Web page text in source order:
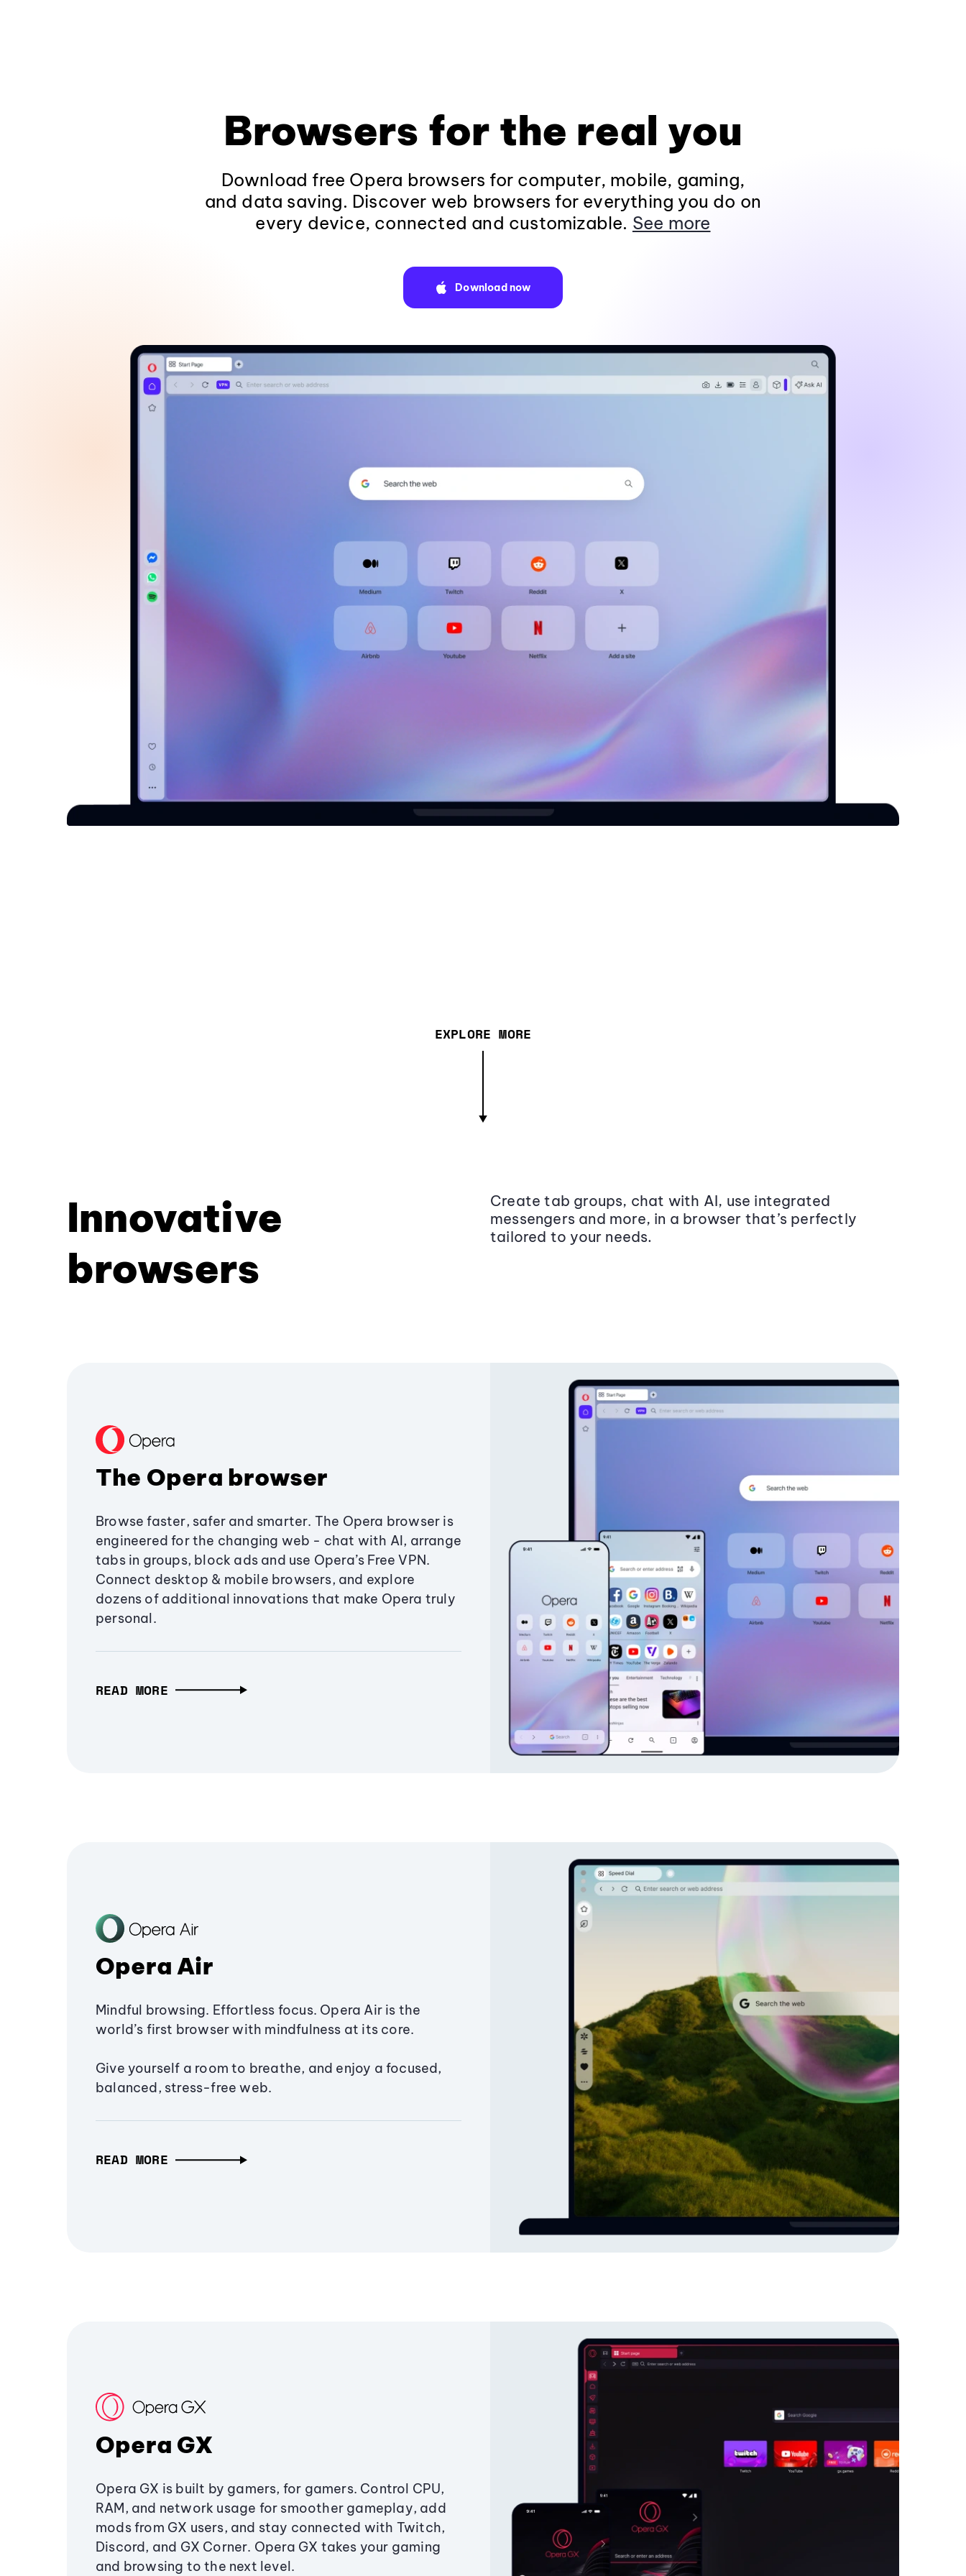
Browsers for the real you
Download free Opera browsers for computer, mobile, gaming,
and data saving. Discover web browsers for everything you do on
every device, connected and customizable. See more
Download now
EXPLORE MORE
Innovative
browsers
Create tab groups, chat with AI, use integrated
messengers and more, in a browser that’s perfectly
tailored to your needs.
The Opera browser
Browse faster, safer and smarter. The Opera browser is
engineered for the changing web - chat with AI, arrange
tabs in groups, block ads and use Opera’s Free VPN.
Connect desktop & mobile browsers, and explore
dozens of additional innovations that make Opera truly
personal.
READ MORE
Opera Air
Mindful browsing. Effortless focus. Opera Air is the
world’s first browser with mindfulness at its core.
Give yourself a room to breathe, and enjoy a focused,
balanced, stress-free web.
READ MORE
Opera GX
Opera GX is built by gamers, for gamers. Control CPU,
RAM, and network usage for smoother gameplay, add
mods from GX users, and stay connected with Twitch,
Discord, and GX Corner. Opera GX takes your gaming
and browsing to the next level.